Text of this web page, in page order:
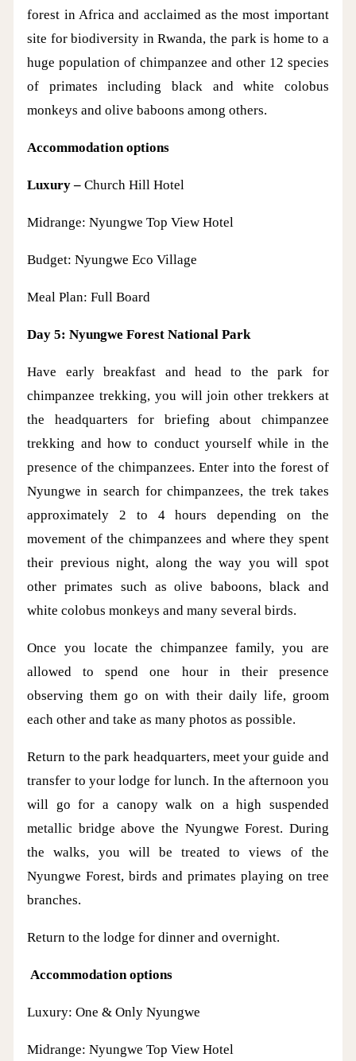
forest in Africa and acclaimed as the most important
site for biodiversity in Rwanda, the park is home to a
huge population of chimpanzee and other 12 species
of primates including black and white colobus
monkeys and olive baboons among others.
Accommodation options
Luxury –Church Hill Hotel
Midrange: Nyungwe Top View Hotel
Budget: Nyungwe Eco Village
Meal Plan: Full Board
Day 5: Nyungwe Forest National Park
Have early breakfast and head to the park for
chimpanzee trekking, you will join other trekkers at
the headquarters for briefing about chimpanzee
trekking and how to conduct yourself while in the
presence of the chimpanzees. Enter into the forest of
Nyungwe in search for chimpanzees, the trek takes
approximately 2 to 4 hours depending on the
movement of the chimpanzees and where they spent
their previous night, along the way you will spot
other primates such as olive baboons, black and
white colobus monkeys and many several birds.
Once you locate the chimpanzee family, you are
allowed to spend one hour in their presence
observing them go on with their daily life, groom
each other and take as many photos as possible.
Return to the park headquarters, meet your guide and
transfer to your lodge for lunch. In the afternoon you
will go for a canopy walk on a high suspended
metallic bridge above the Nyungwe Forest. During
the walks, you will be treated to views of the
Nyungwe Forest, birds and primates playing on tree
branches.
Return to the lodge for dinner and overnight.
Accommodation options
Luxury: One & Only Nyungwe
Midrange: Nyungwe Top View Hotel